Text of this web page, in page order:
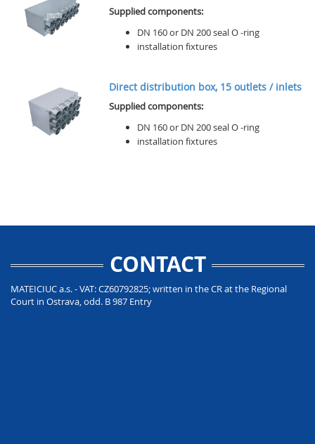
Supplied components:
DN 160 or DN 200 seal O -ring
installation fixtures
Direct distribution box, 15 outlets / inlets
Supplied components:
DN 160 or DN 200 seal O -ring
installation fixtures
CONTACT
MATEICIUC a.s. - VAT: CZ60792825; written in the CR at the Regional
Court in Ostrava, odd. B 987 Entry